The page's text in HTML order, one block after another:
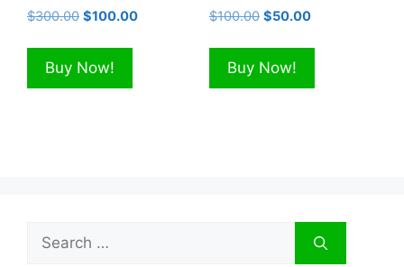
$300.00 Original
was:
$300.00.
$100.00Current
Buy Now!
$100.00 Original
was:
$100.00.
$50.00Current
is:
Buy Now!
Search
for: